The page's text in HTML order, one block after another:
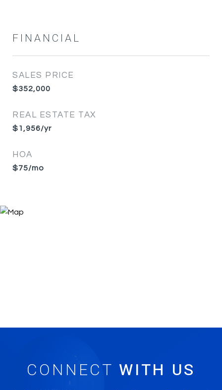
FINANCIAL
SALES PRICE
$352,000
REAL ESTATE TAX
$1,956/yr
HOA
$75/mo
CONNECT